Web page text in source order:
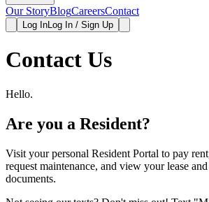
Our StoryBlogCareersContact
Log InLog In / Sign Up
Contact Us
Hello.
Are you a Resident?
Visit your personal Resident Portal to pay
request maintenance, and view your lease
documents.